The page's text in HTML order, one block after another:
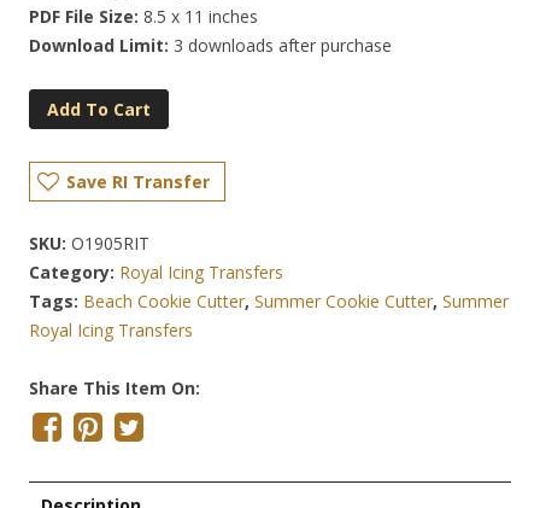
PDF File Size: 8.5 x 11 inches
Download Limit: 3 downloads after purchase
Add To Cart
Save RI Transfer
SKU: O1905RIT
Category: Royal Icing Transfers
Tags: Beach Cookie Cutter, Summer Cookie Cutter, Summer
Royal Icing Transfers
Share This Item On: